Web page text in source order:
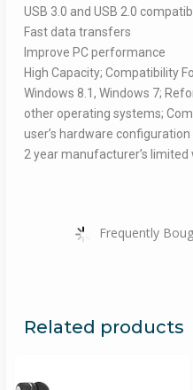
USB 3.0 and USB 2.0
Fast data transfers
Improve PC performance
High Capacity; Compatibility
Windows 8.1, Windows 7;
other operating systems;
user’s hardware
2 year manufacturer’s limited
Frequently
Related products